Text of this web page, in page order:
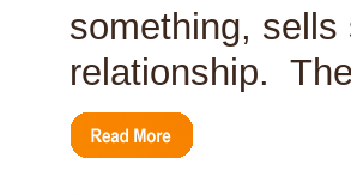
something,
relationship.